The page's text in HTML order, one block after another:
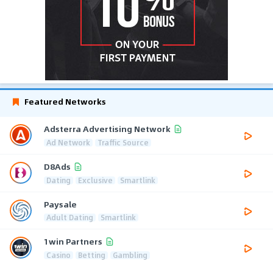
Featured Networks
Adsterra Advertising Network
Ad Network Traffic Source
D8Ads
Dating Exclusive Smartlink
Paysale
Adult Dating Smartlink
1win Partners
Casino Betting Gambling